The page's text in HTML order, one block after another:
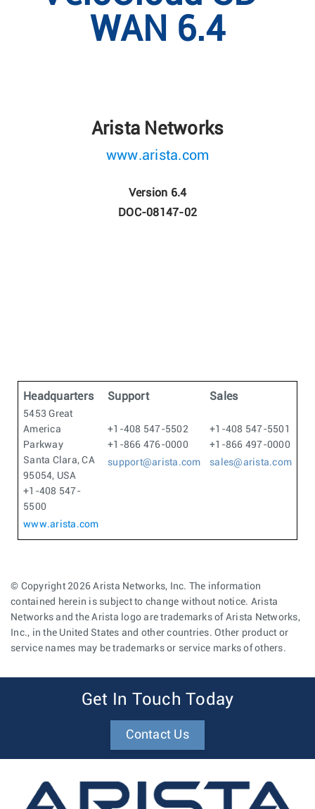
WAN 6.4
Arista Networks
www.arista.com
Version 6.4
DOC-08147-02
Headquarters
5453 Great
America
Parkway
Santa Clara, CA
95054, USA
+1-408 547-
5500
www.arista.com
Support
+1-408 547-5502
+1-866 476-0000
support@arista.com
Sales
+1-408 547-5501
+1-866 497-0000
sales@arista.com
© Copyright 2026 Arista Networks, Inc. The information
contained herein is subject to change without notice. Arista
Networks and the Arista logo are trademarks of Arista Networks,
Inc., in the United States and other countries. Other product or
service names may be trademarks or service marks of others.
Get In Touch Today
Contact Us